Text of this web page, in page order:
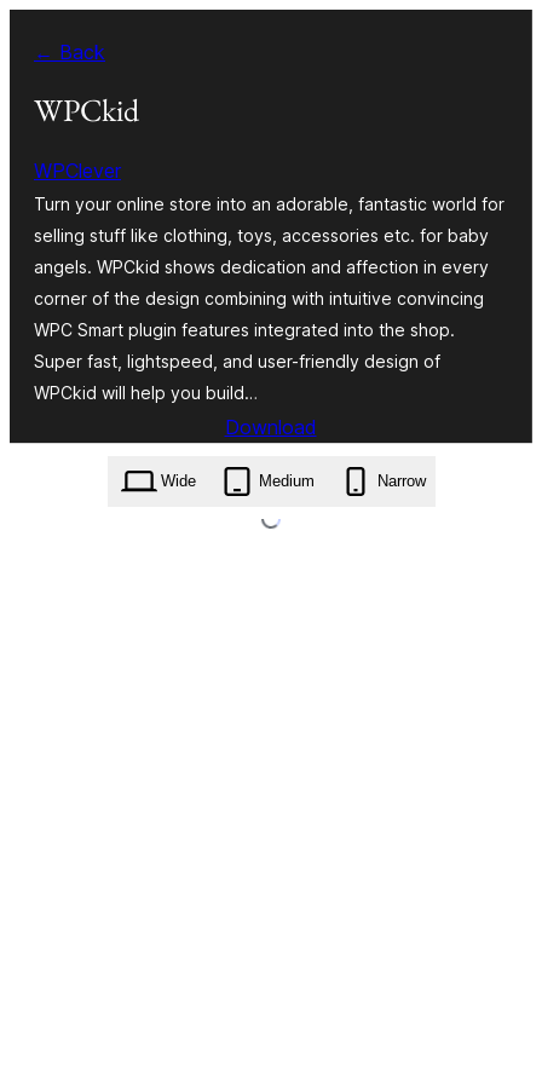
bino← Back
WPCkid
WPClever
Turn your online store into an adorable, fantastic world for
selling stuff like clothing, toys, accessories etc. for baby
angels. WPCkid shows dedication and affection in every
corner of the design combining with intuitive convincing
WPC Smart plugin features integrated into the shop.
Super fast, lightspeed, and user-friendly design of
WPCkid will help you build…
Download
wpckid.1.0.6.zip
Wide Medium Narrow